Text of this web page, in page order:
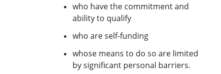
who have the commitment and
ability to qualify
who are self-funding
whose means to do so are limited
by significant personal barriers.